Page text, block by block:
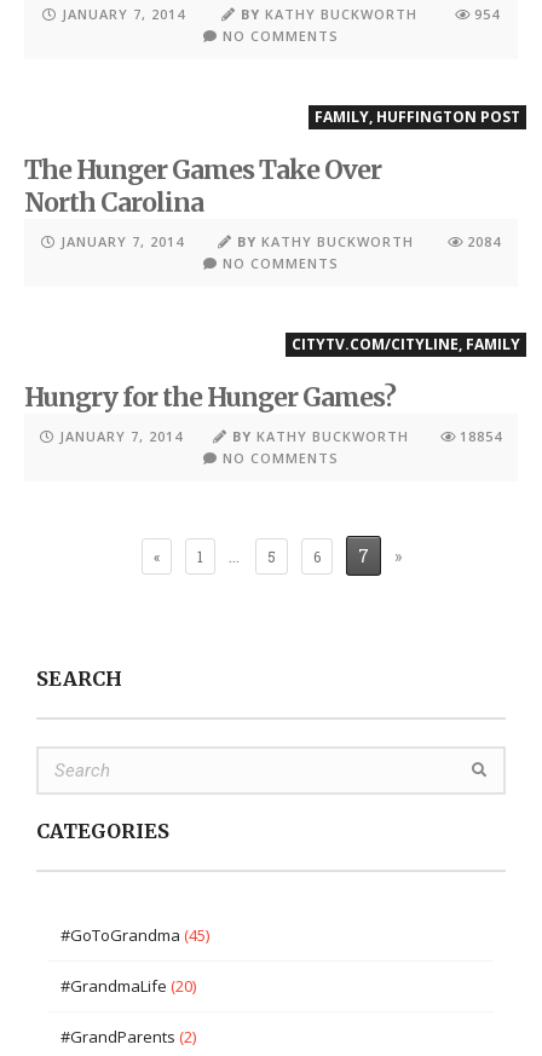
JANUARY 7, 2014 BYKATHY BUCKWORTH
954
NO COMMENTS
FAMILY, HUFFINGTON POST
The Hunger Games Take Over
North Carolina
JANUARY 7, 2014 BY KATHY BUCKWORTH
2084
NO COMMENTS
CITYTV.COM/CITYLINE, FAMILY
Hungry for the Hunger Games?
JANUARY 7, 2014 BYKATHY BUCKWORTH
18854
NO COMMENTS
« 1 5 6 7 »
SEARCH
CATEGORIES
#GoToGrandma (45)
#GrandmaLife (20)
#GrandParents (2)